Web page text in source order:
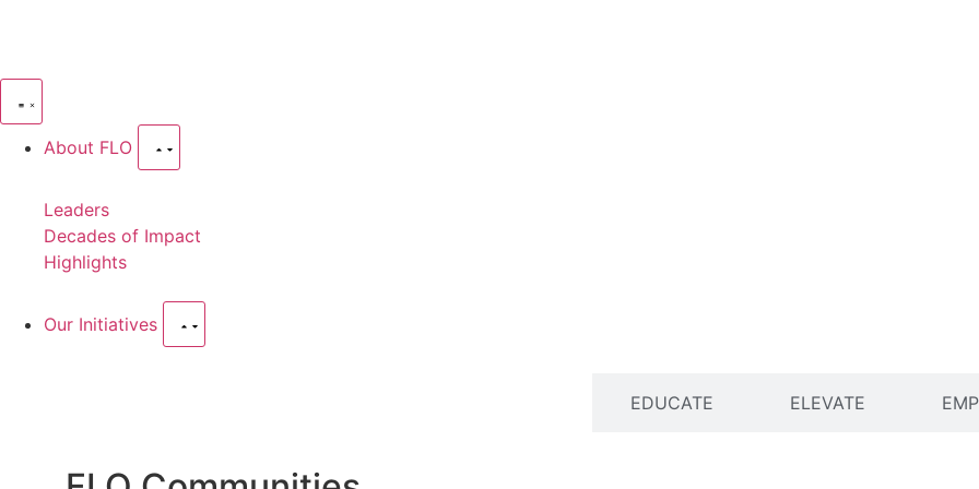
About FLO
Leaders
Decades of Impact
Highlights
Our Initiatives
EDUCATE ELEVATE